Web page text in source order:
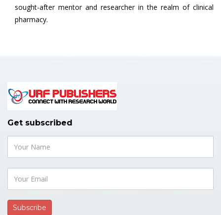
sought-after mentor and researcher in the realm of clinical
pharmacy.
Get subscribed